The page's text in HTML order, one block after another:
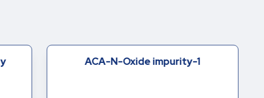
ACA-N-Oxide impurity-1